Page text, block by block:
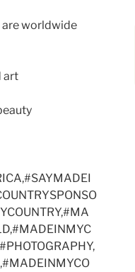
worldwide
art